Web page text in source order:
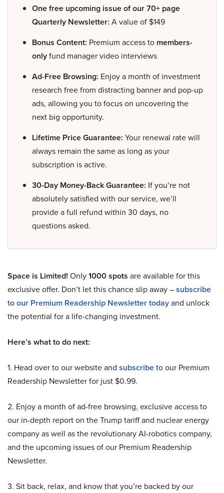
One free upcoming issue of our 70+ page
Quarterly Newsletter: A value of $149
Bonus Content: Premium access to members-
onlyfund manager video interviews
Ad-Free Browsing: Enjoy a month of investment
research free from distracting banner and pop-up
ads, allowing you to focus on uncovering the
next big opportunity.
Lifetime Price Guarantee: Your renewal rate will
always remain the same as long as your
subscription is active.
30-Day Money-Back Guarantee: If you’re not
absolutely satisfied with our service, we’ll
provide a full refund within 30 days, no
questions asked.
Space is Limited! Only1000 spots are available for this
exclusive offer. Don’t let this chance slip away –subscribe
to our Premium Readership Newsletter todayand unlock
the potential for a life-changing investment.
Here’s what to do next:
1. Head over to our website and subscribeto our Premium
Readership Newsletter for just $0.99.
2. Enjoy a month of ad-free browsing, exclusive access to
our in-depth report on the Trump tariff and nuclear energy
company as well as the revolutionary AI-robotics company,
and the upcoming issues of our Premium Readership
Newsletter.
3. Sit back, relax, and know that you’re backed by our